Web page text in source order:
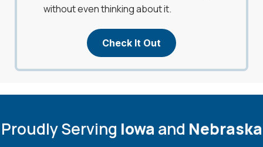
without even thinking about it.
Check It Out
Proudly Serving Iowa and Nebraska